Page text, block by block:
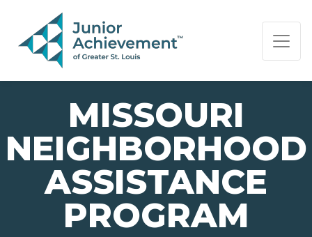
PAGE NAVIGATION:
END OF PAGE NAVIGATION.
MISSOURI
NEIGHBORHOOD
ASSISTANCE
PROGRAM